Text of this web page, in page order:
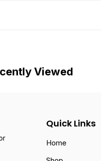
Viewed
Quick Links
Home